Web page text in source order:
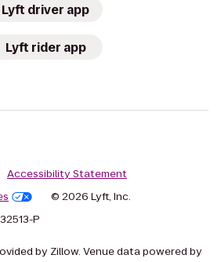
Lyft driver app
Lyft rider app
Accessibility Statement
© 2026 Lyft, Inc.
P
by Zillow. Venue data powered by